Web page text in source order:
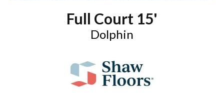
Full Court 15'
Dolphin